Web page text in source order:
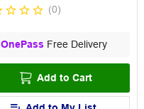
(0)
OnePass Free Delivery
Add to Cart